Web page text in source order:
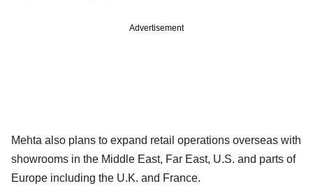
Advertisement
Mehta also plans to expand retail operations overseas with
showrooms in the Middle East, Far East, U.S. and parts of
Europe including the U.K. and France.